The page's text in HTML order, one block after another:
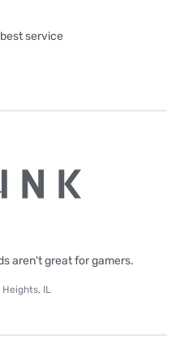
service
aren't great for gamers.
IL